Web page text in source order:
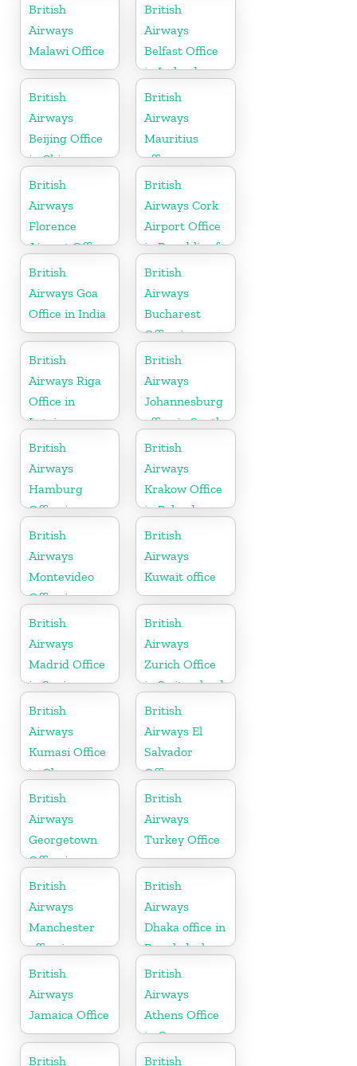
British
Airways
Malawi Office
British
Airways
Belfast Office
in Ireland
British
Airways
Beijing Office
in China
British
Airways
Mauritius
office
British
Airways
Florence
Airport Office
in Italy
British
Airways Cork
Airport Office
in Republic of
Ireland
British
Airways Goa
Office in India
British
Airways
Bucharest
Office in
Romania
British
Airways Riga
Office in
Latvia
British
Airways
Johannesburg
office in South
Africa
British
Airways
Hamburg
Office in
Germany
British
Airways
Krakow Office
in Poland
British
Airways
Montevideo
Office in
Uruguay
British
Airways
Kuwait office
British
Airways
Madrid Office
in Spain
British
Airways
Zurich Office
in Switzerland
British
Airways
Kumasi Office
in Ghana
British
Airways El
Salvador
Office
British
Airways
Georgetown
Office in
Guyana
British
Airways
Turkey Office
British
Airways
Manchester
office in
England
British
Airways
Dhaka office in
Bangladesh
British
Airways
Jamaica Office
British
Airways
Athens Office
in Greece
British
British